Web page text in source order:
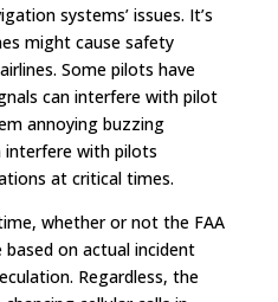
systems’ issues. It’s
might cause safety
Some pilots have
can interfere with pilot
annoying buzzing
interfere with pilots
at critical times.
whether or not the FAA
on actual incident
Regardless, the